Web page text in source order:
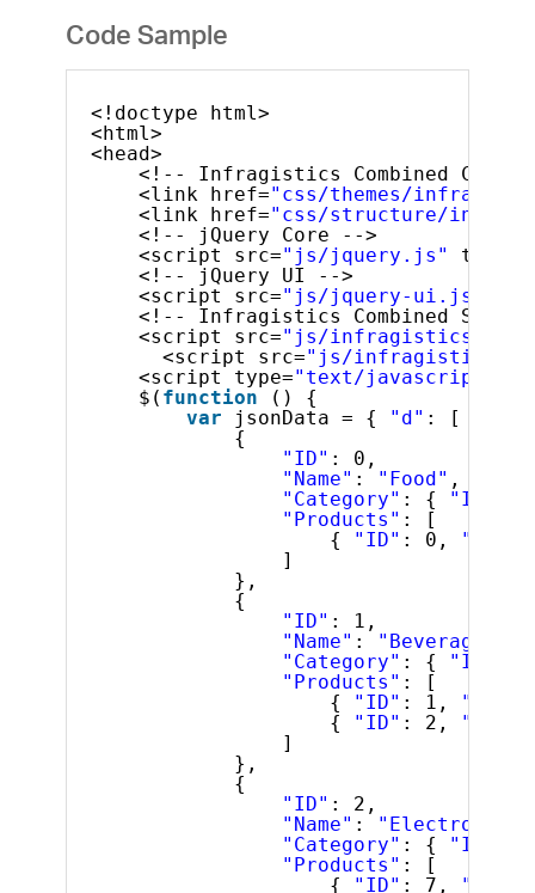
Code Sample
<!doctype html>
<html>
<head>
<!-- Infragistics Combined CSS --
<link href="css/themes/
<link href="css/structure/
<!-- jQuery Core -->
<script src="js/jquery.js" type=
<!-- jQuery UI -->
<script src="js/jquery-ui.js"
<!-- Infragistics Combined
<script src="js/
<script src="js/
<script type="text/javascript"
$( function
() {
var
jsonData = { "d" : [
{
"ID" : 0,
"Name" : "Food" ,
"Category" : { "ID"
"Products" : [
{
"ID" : 0, "Name"
]
},
{
"ID" : 1,
"Name" : "Beverages"
"Category" : { "ID"
"Products" : [
{
"ID" : 1, "Name"
{
"ID" : 2, "Name"
]
},
{
"ID" : 2,
"Name" : "Electronics"
"Category" : { "ID"
"Products" : [
{
"ID" : 7, "Name"